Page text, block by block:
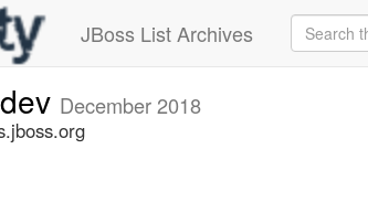
JBoss List Archives
December 2018